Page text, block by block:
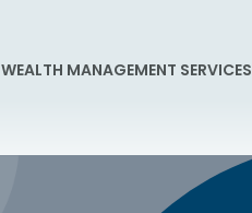
WEALTH MANAGEMENT SERVICES